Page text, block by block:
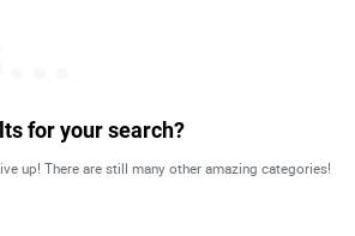
for your search?
up! There are still many other amazing categories!